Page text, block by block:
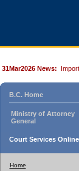
31Mar2026 News:
B.C. Home
Ministry of Attorney
General
Court Services Online
Home